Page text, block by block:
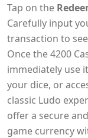
Tap on the
Carefully input
transaction to
Once the 4200
immediately use
your dice, or
classic Ludo
offer a secure
game currency